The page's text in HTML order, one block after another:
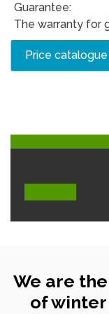
Guarantee:
The warranty for
Price catalogue
We are
of